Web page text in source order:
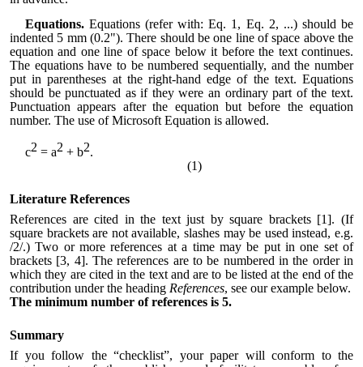
Equations.Equations (refer with: Eq. 1, Eq. 2, ...) should be
indented 5 mm (0.2"). There should be one line of space above the
equation and one line of space below it before the text continues.
The equations have to be numbered sequentially, and the number
put in parentheses at the right-hand edge of the text. Equations
should be punctuated as if they were an ordinary part of the text.
Punctuation appears after the equation but before the equation
number. The use of Microsoft Equation is allowed.
c2= a2+ b2.
(1)
Literature References
References are cited in the text just by square brackets [1]. (If
square brackets are not available, slashes may be used instead, e.g.
/2/.) Two or more references at a time may be put in one set of
brackets [3, 4]. The references are to be numbered in the order in
which they are cited in the text and are to be listed at the end of the
contribution under the heading References, see our example below.
The minimum number of references is 5.
Summary
If you follow the “checklist”, your paper will conform to the